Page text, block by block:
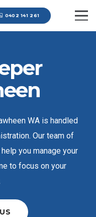
0402 141 261
WA is handled
Our team of
you manage your
to focus on your